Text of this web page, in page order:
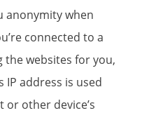
anonymity when
connected to a
the websites for you,
address is used
other device’s